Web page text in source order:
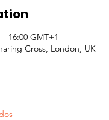
16:00 GMT+1
Cross, London, UK